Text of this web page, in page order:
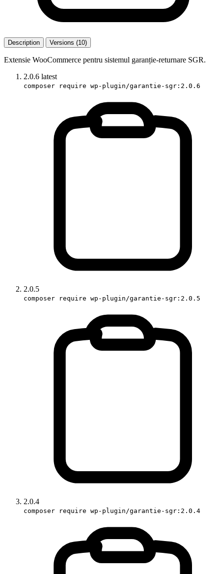
Description Versions (10)
Extensie WooCommerce pentru sistemul garanție-returnare SGR.
2.0.6 latest
composer require wp-plugin/garantie-sgr:2.0.6
2.0.5
composer require wp-plugin/garantie-sgr:2.0.5
2.0.4
composer require wp-plugin/garantie-sgr:2.0.4